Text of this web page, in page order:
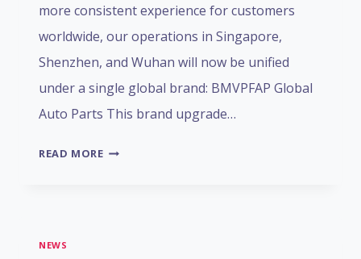
more consistent experience for customers
worldwide, our operations in Singapore,
Shenzhen, and Wuhan will now be unified
under a single global brand: BMVPFAP Global
Auto Parts This brand upgrade…
READ MOREBRAND
NEWS